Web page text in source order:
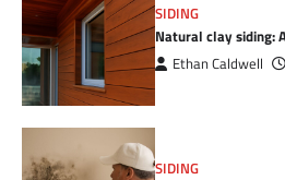
SIDING
Natural clay siding:
Ethan Caldwell
SIDING